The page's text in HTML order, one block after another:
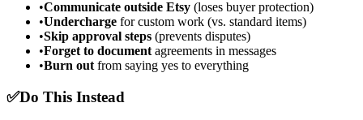
•Communicate outside Etsy (loses buyer protection)
•Undercharge for custom work (vs. standard items)
•Skip approval steps (prevents disputes)
•Forget to document agreements in messages
•Burn out from saying yes to everything
✅Do This Instead